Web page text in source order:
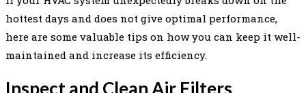
hottest days and does not give optimal performance,
here are some valuable tips on how you can keep it well-
maintained and increase its efficiency.
Inspect and Clean Air Filters